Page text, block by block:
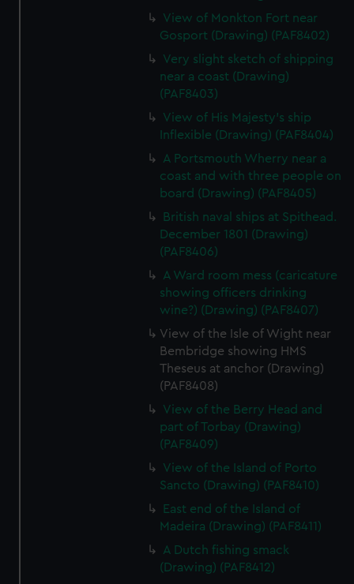
View of Monkton Fort near
Gosport (Drawing) (PAF8402)
Very slight sketch of shipping
near a coast (Drawing)
(PAF8403)
View of His Majesty's ship
Inflexible (Drawing) (PAF8404)
A Portsmouth Wherry near a
coast and with three people on
board (Drawing) (PAF8405)
British naval ships at Spithead.
December 1801 (Drawing)
(PAF8406)
A Ward room mess (caricature
showing officers drinking
wine?) (Drawing) (PAF8407)
View of the Isle of Wight near
Bembridge showing HMS
Theseus at anchor (Drawing)
(PAF8408)
View of the Berry Head and
part of Torbay (Drawing)
(PAF8409)
View of the Island of Porto
Sancto (Drawing) (PAF8410)
East end of the Island of
Madeira (Drawing) (PAF8411)
A Dutch fishing smack
(Drawing) (PAF8412)